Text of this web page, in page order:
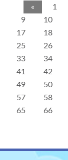
« 1
9
10
17
18
25
26
33
34
41
42
49
50
57
58
65
66